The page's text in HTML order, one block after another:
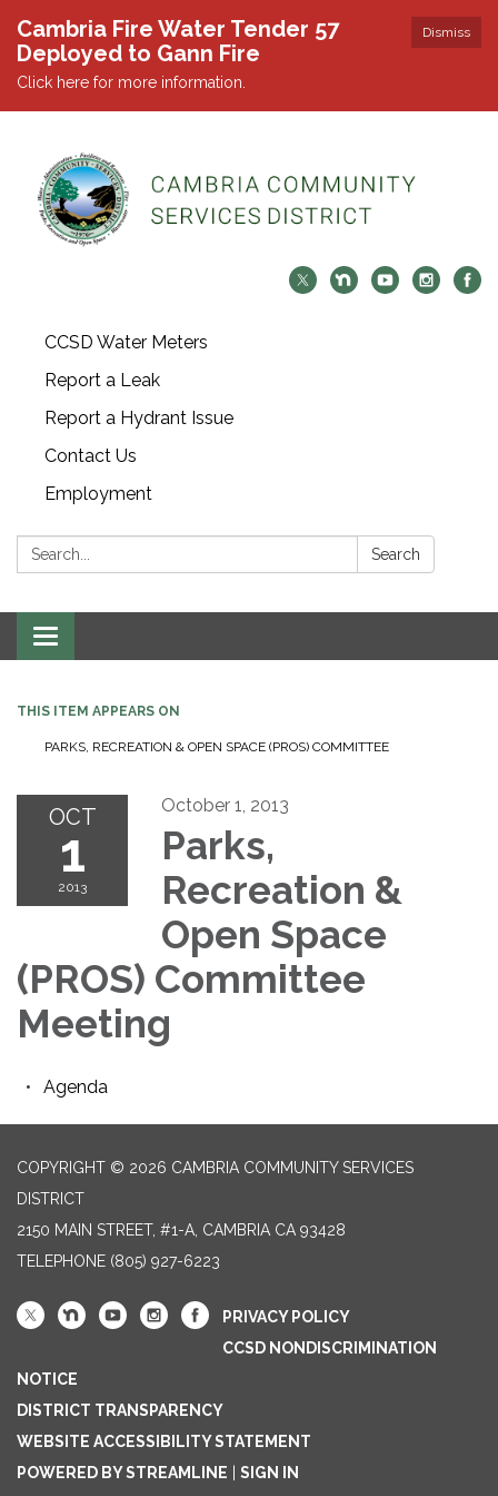
Dismiss
Cambria Fire Water Tender 57
Deployed to Gann Fire
Click here for more information.
CCSD Water Meters
Report a Leak
Report a Hydrant Issue
Contact Us
Employment
Search: Search
Toggle navigation
THIS ITEM APPEARS ON
PARKS, RECREATION & OPEN SPACE (PROS) COMMITTEE
OCT
1
2013
October 1, 2013
Parks,
Recreation &
Open Space
(PROS) Committee
Meeting
Agenda
COPYRIGHT © 2026 CAMBRIA COMMUNITY SERVICES
DISTRICT
2150 MAIN STREET, #1-A, CAMBRIA CA 93428
TELEPHONE (805) 927-6223
PRIVACY POLICY
CCSD NONDISCRIMINATION
NOTICE
DISTRICT TRANSPARENCY
WEBSITE ACCESSIBILITY STATEMENT
POWERED BY STREAMLINE
SIGN IN